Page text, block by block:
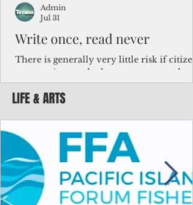
Write once, read never
There is generally very little risk if
corporations and other governments
key facts about the FSM population. For
example, about a third of Micronesians
bulk of Micronesians living in Iowa work
the meat-packing industry and
Micronesians emigrate because it is
better to slave yourself at an Ohio
warehouse than to subsist on $1.75 an hour
in the FSM.
Admin
Jul 31
LIFE & ARTS